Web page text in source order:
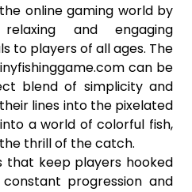
online gaming world by
and engaging
to players of all ages. The
can be
blend of simplicity and
lines into the pixelated
a world of colorful fish,
thrill of the catch.
keep players hooked
progression and